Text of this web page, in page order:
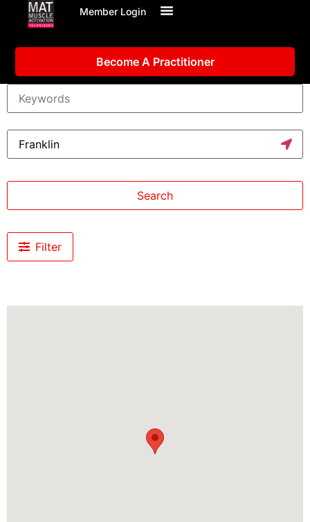
Member Login
Become A Practitioner
Search
Filter